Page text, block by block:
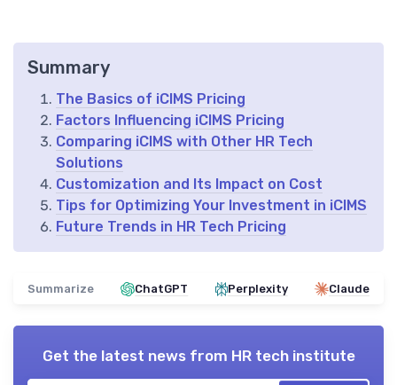
Summary
The Basics of iCIMS Pricing
Factors Influencing iCIMS Pricing
Comparing iCIMS with Other HR Tech
Solutions
Customization and Its Impact on Cost
Tips for Optimizing Your Investment in iCIMS
Future Trends in HR Tech Pricing
Summarize ChatGPT Perplexity Claude
Get the latest news from HR tech institute